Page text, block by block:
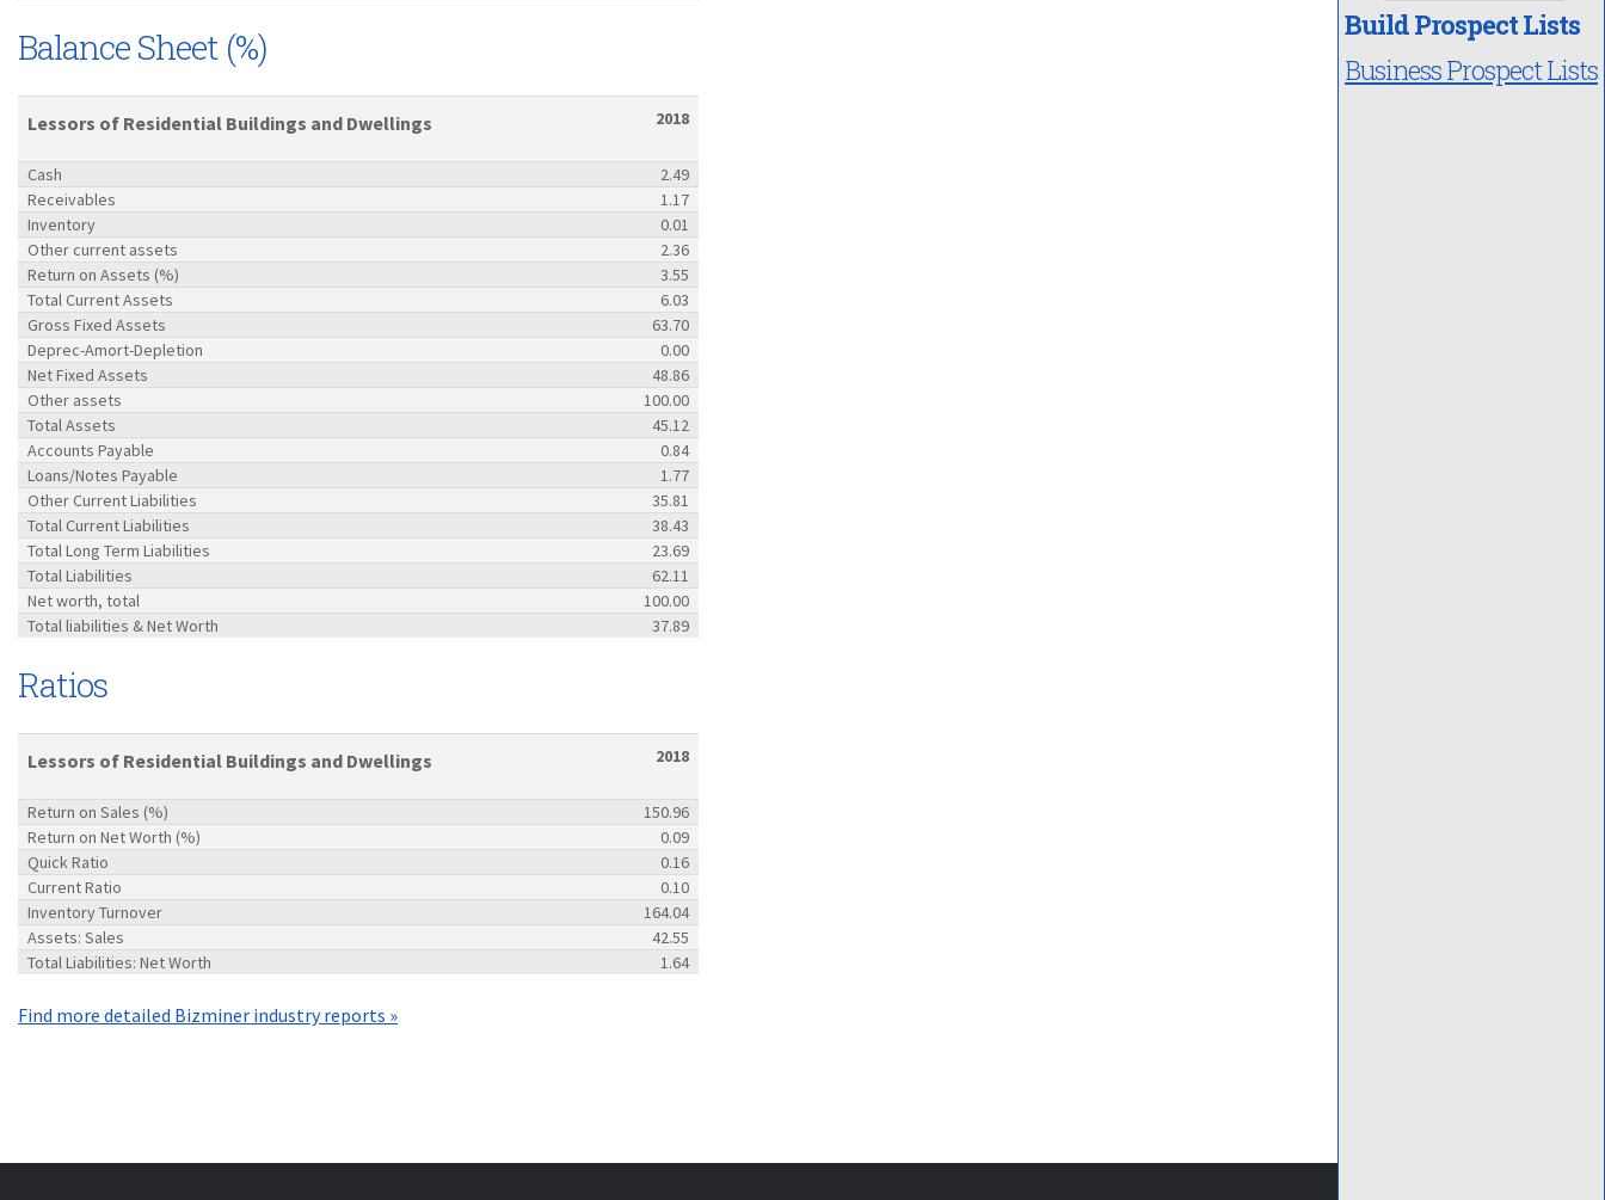
Balance Sheet (%)
Lessors of Residential Buildings and Dwellings 2018
Cash
2.49
Receivables
1.17
Inventory
0.01
Other current assets
2.36
Return on Assets (%)
3.55
Total Current Assets
6.03
Gross Fixed Assets
63.70
Deprec-Amort-Depletion
0.00
Net Fixed Assets
48.86
Other assets
100.00
Total Assets
45.12
Accounts Payable
0.84
Loans/Notes Payable
1.77
Other Current Liabilities
35.81
Total Current Liabilities
38.43
Total Long Term Liabilities
23.69
Total Liabilities
62.11
Net worth, total
100.00
Total liabilities & Net Worth
37.89
Ratios
Lessors of Residential Buildings and Dwellings 2018
Return on Sales (%)
150.96
Return on Net Worth (%)
0.09
Quick Ratio
0.16
Current Ratio
0.10
Inventory Turnover
164.04
Assets: Sales
42.55
Total Liabilities: Net Worth
1.64
Find more detailed Bizminer industry reports »
Build Prospect Lists
Business Prospect Lists